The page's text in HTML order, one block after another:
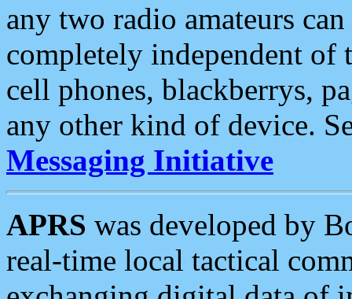
any two radio amateurs
completely independent of
cell phones, blackberrys,
any other kind of device.
Messaging Initiative
APRS was developed by
real-time local tactical